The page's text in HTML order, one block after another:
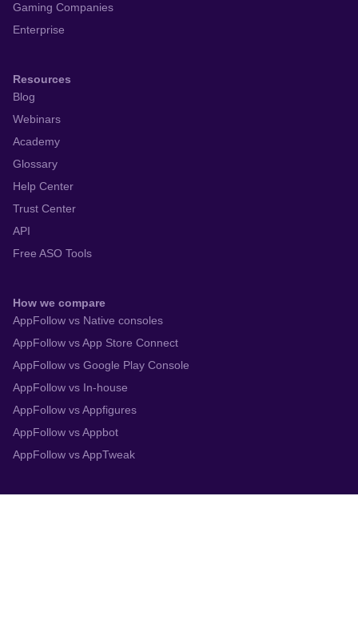
Gaming Companies
Enterprise
Resources
Blog
Webinars
Academy
Glossary
Help Center
Trust Center
API
Free ASO Tools
How we compare
AppFollow vs Native consoles
AppFollow vs App Store Connect
AppFollow vs Google Play Console
AppFollow vs In-house
AppFollow vs Appfigures
AppFollow vs Appbot
AppFollow vs AppTweak